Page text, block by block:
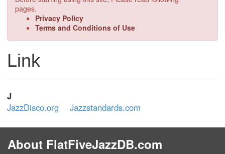
pages.
Privacy Policy
Terms and Conditions of Use
Link
J
JazzDisco.org
Jazzstandards.com
About FlatFiveJazzDB.com